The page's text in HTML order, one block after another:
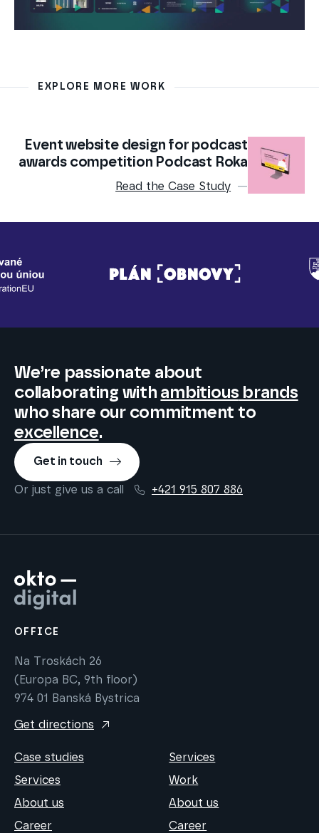
EXPLORE MORE WORK
Event website design for podcast
awards competition Podcast Roka
Read the Case Study
We’re passionate about
collaborating with ambitious brands
who share our commitment to
excellence.
Get in touch
Or just give us a call +421 915 807 886
OFFICE
Na Troskách 26
(Europa BC, 9th floor)
974 01 Banská Bystrica
Get directions
Case studies
Services
About us
Career
Services
Work
About us
Career